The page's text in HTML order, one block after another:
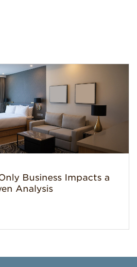
Business Impacts a
Analysis